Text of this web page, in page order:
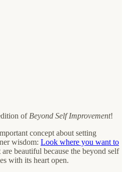
of Beyond Self Improvement!
concept about setting
wisdom: Look where you want to
beautiful because the beyond self
with its heart open.